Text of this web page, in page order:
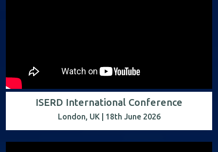
ISERD International Conference
London, UK | 18th June 2026